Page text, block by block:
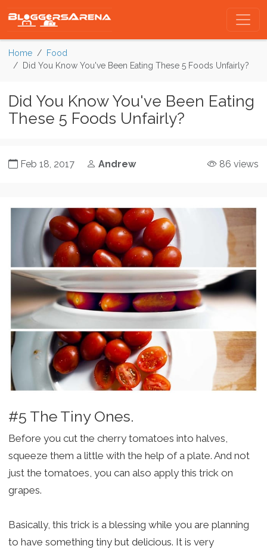
Home
Food
Did You Know You've Been Eating These 5 Foods Unfairly?
Did You Know You've Been Eating
These 5 Foods Unfairly?
Feb 18, 2017 Andrew 86 views
#5 The Tiny Ones.
Before you cut the cherry tomatoes into halves,
squeeze them a little with the help of a plate. And not
just the tomatoes, you can also apply this trick on
grapes.
Basically, this trick is a blessing while you are planning
to have something tiny but delicious. It is very